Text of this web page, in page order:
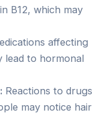
B12, which may
affecting
lead to hormonal
Reactions to drugs
may notice hair